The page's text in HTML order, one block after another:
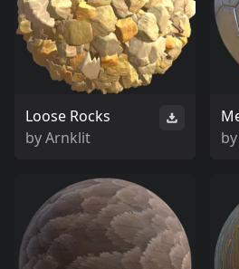
Loose Rocks
byArnklit
by